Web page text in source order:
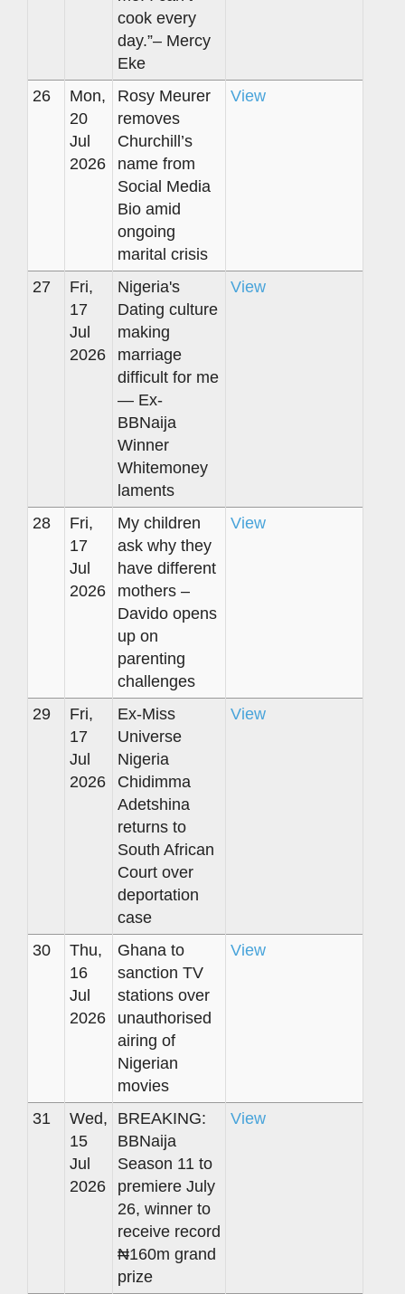
cook every
day.”– Mercy
Eke
26
Mon,
20
Jul
2026
Rosy Meurer
removes
Churchill’s
name from
Social Media
Bio amid
ongoing
marital crisis
View
27
Fri,
17
Jul
2026
Nigeria's
Dating culture
making
marriage
difficult for me
— Ex-
BBNaija
Winner
Whitemoney
laments
View
28
Fri,
17
Jul
2026
My children
ask why they
have different
mothers –
Davido opens
up on
parenting
challenges
View
29
Fri,
17
Jul
2026
Ex-Miss
Universe
Nigeria
Chidimma
Adetshina
returns to
South African
Court over
deportation
case
View
30
Thu,
16
Jul
2026
Ghana to
sanction TV
stations over
unauthorised
airing of
Nigerian
movies
View
31
Wed,
15
Jul
2026
BREAKING:
BBNaija
Season 11 to
premiere July
26, winner to
receive record
₦160m grand
prize
View